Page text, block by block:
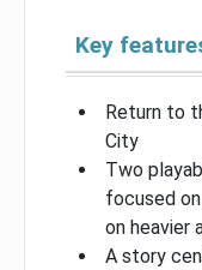
Key
Return to
City
Two
focused
on heavier
A story